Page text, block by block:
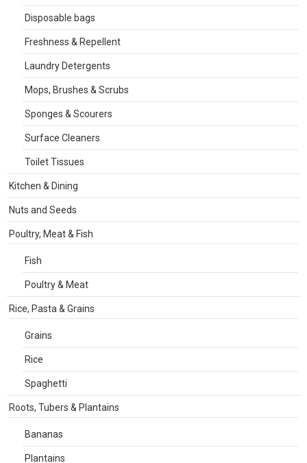
Disposable bags
Freshness & Repellent
Laundry Detergents
Mops, Brushes & Scrubs
Sponges & Scourers
Surface Cleaners
Toilet Tissues
Kitchen & Dining
Nuts and Seeds
Poultry, Meat & Fish
Fish
Poultry & Meat
Rice, Pasta & Grains
Grains
Rice
Spaghetti
Roots, Tubers & Plantains
Bananas
Plantains